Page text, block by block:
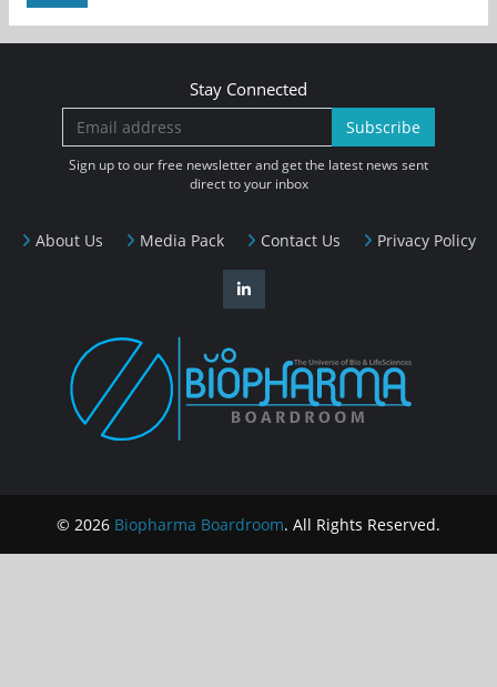
About Us Media Pack Contact Us Privacy Policy
Stay Connected
Subscribe
Sign up to our free newsletter and get the latest news sent
direct to your inbox
© 2026 Biopharma Boardroom. All Rights Reserved.